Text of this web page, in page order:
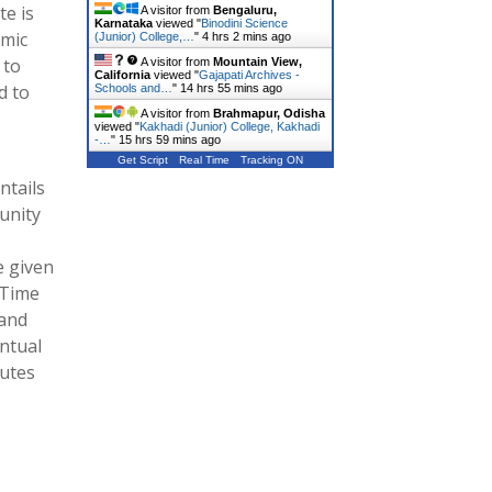
is
to
given
A visitor from Bengaluru,
Karnatakaviewed "Binodini Science
(Junior) College,… " 4 hrs 2 mins ago
A visitor from Mountain View,
Californiaviewed "Gajapati Archives -
Schools and… " 14 hrs 55 mins ago
A visitor from Brahmapur, Odisha
viewed "Kakhadi (Junior) College, Kakhadi
-… " 15 hrs 59 mins ago
Get Script Real Time Tracking ON